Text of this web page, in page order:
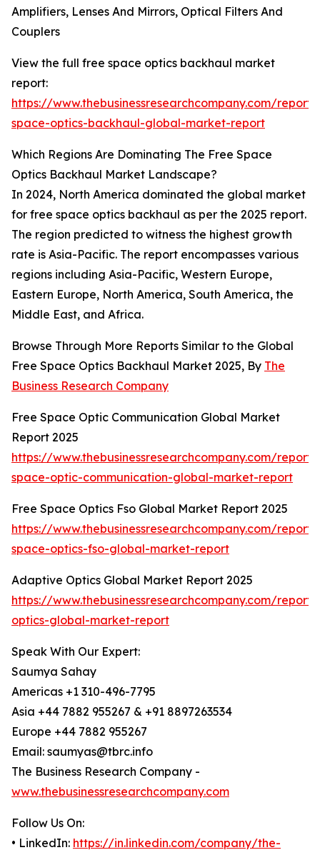
Amplifiers, Lenses And Mirrors, Optical Filters And
Couplers
View the full free space optics backhaul market
report:
https://www.thebusinessresearchcompany.com/
space-optics-backhaul-global-market-report
Which Regions Are Dominating The Free Space
Optics Backhaul Market Landscape?
In 2024, North America dominated the global market
for free space optics backhaul as per the 2025 report.
The region predicted to witness the highest growth
rate is Asia-Pacific. The report encompasses various
regions including Asia-Pacific, Western Europe,
Eastern Europe, North America, South America, the
Middle East, and Africa.
Browse Through More Reports Similar to the Global
Free Space Optics Backhaul Market 2025, By The
Business Research Company
Free Space Optic Communication Global Market
Report 2025
https://www.thebusinessresearchcompany.com/
space-optic-communication-global-market-report
Free Space Optics Fso Global Market Report 2025
https://www.thebusinessresearchcompany.com/
space-optics-fso-global-market-report
Adaptive Optics Global Market Report 2025
https://www.thebusinessresearchcompany.com/
optics-global-market-report
Speak With Our Expert:
Saumya Sahay
Americas +1 310-496-7795
Asia +44 7882 955267 & +91 8897263534
Europe +44 7882 955267
Email: saumyas@tbrc.info
The Business Research Company -
www.thebusinessresearchcompany.com
Follow Us On:
• LinkedIn: https://in.linkedin.com/company/the-